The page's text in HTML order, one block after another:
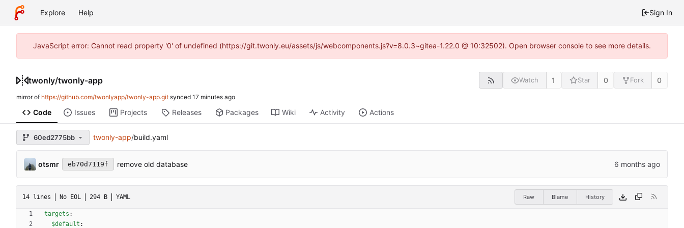
Explore Help Sign In
JavaScript error: Cannot read property '0' of undefined (https://git.twonly.eu/assets/js/webcomponents.js?v=8.0.3~gitea-1.22.0 @ 10:32502). Open browser console to see more details.
twonly/twonly-app Watch 1 Star 0 Fork 0
mirror of https://github.com/twonlyapp/twonly-app.git synced
Code Issues Projects Releases Packages Wiki Activity Actions
60ed2775bb twonly-app/build.yaml
otsmr eb70d7119f remove old database
14 lines No EOL 294 B YAML Raw Blame History
targets :
$default :